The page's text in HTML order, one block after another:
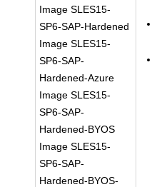
Image SLES15-
SP6-SAP-Hardened
Image SLES15-
SP6-SAP-
Hardened-Azure
Image SLES15-
SP6-SAP-
Hardened-BYOS
Image SLES15-
SP6-SAP-
Hardened-BYOS-